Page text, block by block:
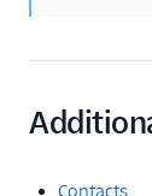
Contacts